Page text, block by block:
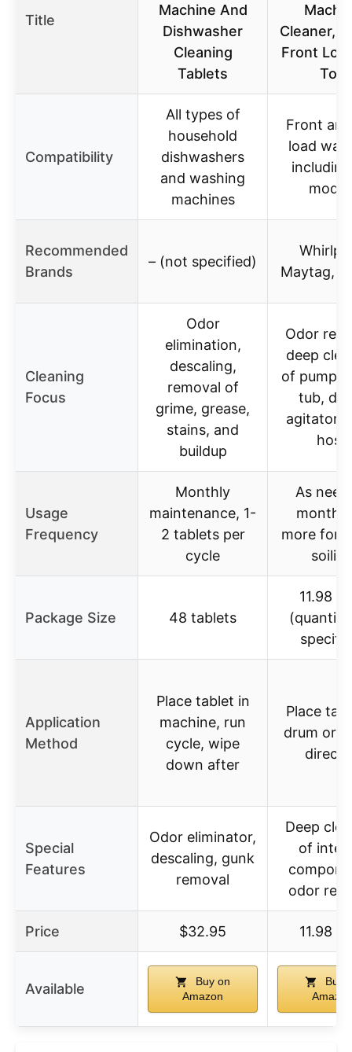
Title
Machine And
Dishwasher
Cleaning
Tablets
Cleaner,
Front
Top
Compatibility
All types of
household
dishwashers
and washing
machines
Front
load
Recommended
Brands
– (not specified)
Maytag,
Cleaning
Focus
Odor
elimination,
descaling,
removal of
grime, grease,
stains, and
buildup
Odor
deep
of pump,
tub,
agitator,
hose
Usage
Frequency
Monthly
maintenance, 1-
2 tablets per
cycle
As
more for
Package Size 48 tablets
11.98
Application
Method
Place tablet in
machine, run
cycle, wipe
down after
Place
drum or
Special
Features
Odor eliminator,
descaling, gunk
removal
Deep
of
odor
Price $32.95 11.98
Available
Buy on
Amazon
Buy
Amazon